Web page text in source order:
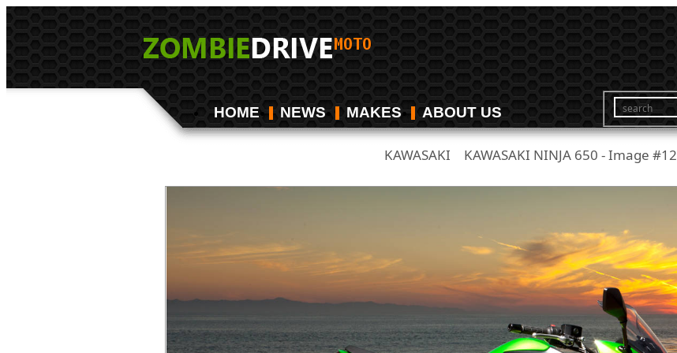
HOME NEWS MAKES ABOUT US
KAWASAKI KAWASAKI NINJA 650 - Image #12